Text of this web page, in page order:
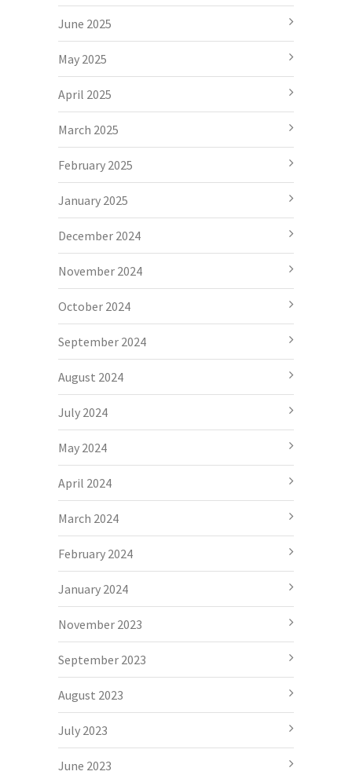
June 2025
May 2025
April 2025
March 2025
February 2025
January 2025
December 2024
November 2024
October 2024
September 2024
August 2024
July 2024
May 2024
April 2024
March 2024
February 2024
January 2024
November 2023
September 2023
August 2023
July 2023
June 2023